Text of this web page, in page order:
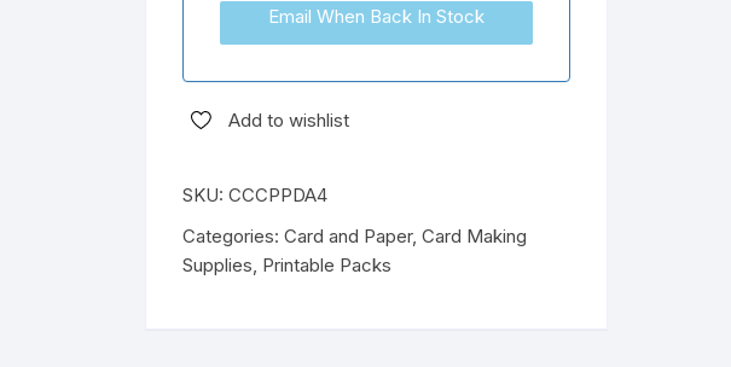
Email When Back In Stock
Add to wishlist
SKU:CCCPPDA4
Categories:Card and Paper,Card Making
Supplies, Printable Packs